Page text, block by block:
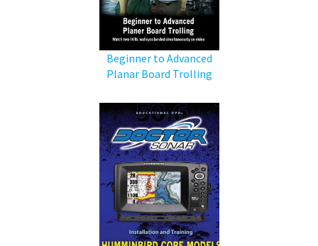
Beginner to Advanced
Planar Board Trolling